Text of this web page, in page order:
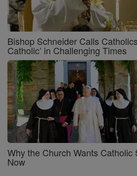
Bishop Schneider Calls
Catholic’ in Challenging Times
Why the Church Wants Catholic
Now